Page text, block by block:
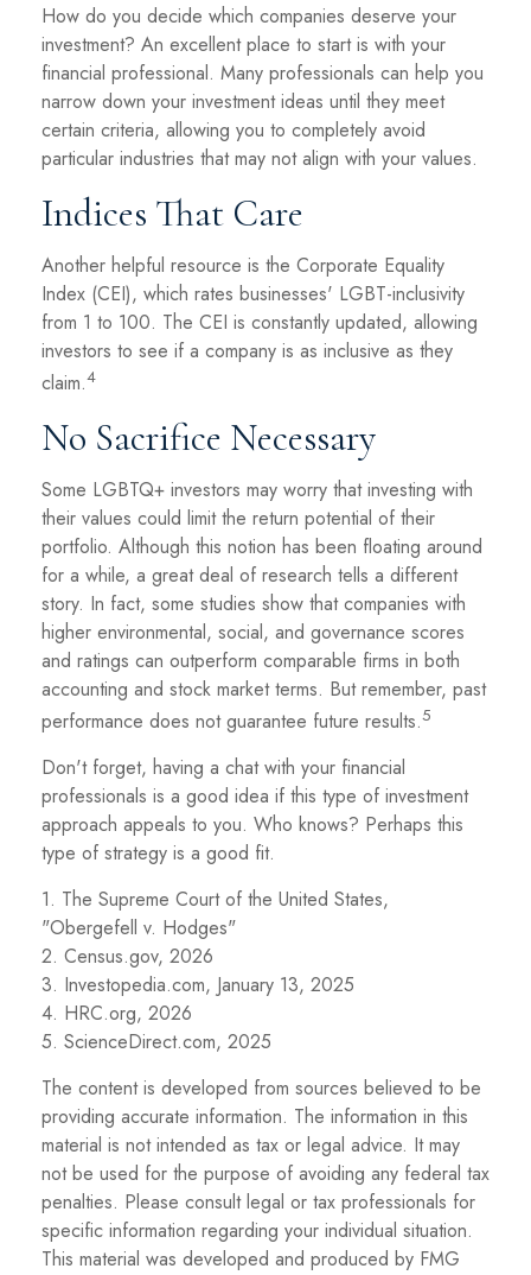
How do you decide which companies deserve your
investment? An excellent place to start is with your
financial professional. Many professionals can help you
narrow down your investment ideas until they meet
certain criteria, allowing you to completely avoid
particular industries that may not align with your values.
Indices That Care
Another helpful resource is the Corporate Equality
Index (CEI), which rates businesses' LGBT-inclusivity
from 1 to 100. The CEI is constantly updated, allowing
investors to see if a company is as inclusive as they
claim.4
No Sacrifice Necessary
Some LGBTQ+ investors may worry that investing with
their values could limit the return potential of their
portfolio. Although this notion has been floating around
for a while, a great deal of research tells a different
story. In fact, some studies show that companies with
higher environmental, social, and governance scores
and ratings can outperform comparable firms in both
accounting and stock market terms. But remember, past
performance does not guarantee future results.5
Don't forget, having a chat with your financial
professionals is a good idea if this type of investment
approach appeals to you. Who knows? Perhaps this
type of strategy is a good fit.
1. The Supreme Court of the United States,
"Obergefell v. Hodges"
2. Census.gov, 2026
3. Investopedia.com, January 13, 2025
4. HRC.org, 2026
5. ScienceDirect.com, 2025
The content is developed from sources believed to be
providing accurate information. The information in this
material is not intended as tax or legal advice. It may
not be used for the purpose of avoiding any federal tax
penalties. Please consult legal or tax professionals for
specific information regarding your individual situation.
This material was developed and produced by FMG